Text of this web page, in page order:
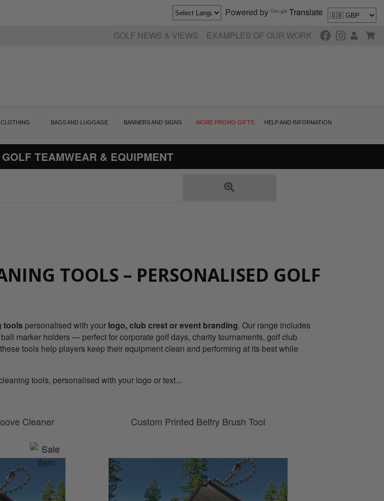
Powered by Translate
GOLF NEWS & VIEWS EXAMPLES OF OUR WORK
BAGS AND LUGGAGE BANNERS AND SIGNS MORE PROMO GIFTS HELP AND INFORMATION
TEAMWEAR & EQUIPMENT
TOOLS – PERSONALISED GOLF
tools personalised with your logo, club crest or event branding. Our range includes
marker holders — perfect for corporate golf days, charity tournaments, golf club
tools help players keep their equipment clean and performing at its best while
tools, personalised with your logo or text...
Cleaner Custom Printed Belfry Brush Tool